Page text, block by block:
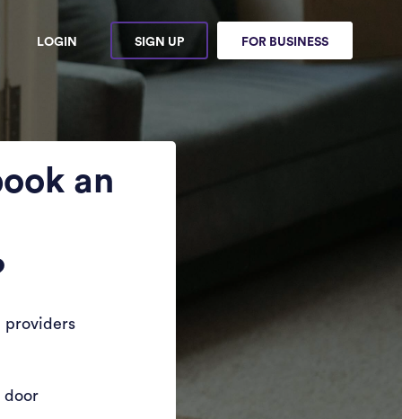
LOGIN SIGN UP FOR BUSINESS
an
providers
door